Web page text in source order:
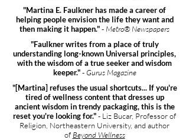
"Martina E. Faulkner has made a career of
helping people envision the life they want and
then making it happen."- Metro® Newspapers
"Faulkner writes from a place of truly
understanding long-known Universal principles,
with the wisdom of a true seeker and wisdom
keeper."-Gurus Magazine
"[Martina] refuses the usual shortcuts... If you're
tired of wellness content that dresses up
ancient wisdom in trendy packaging, this is the
reset you're looking for."- Liz Bucar, Professor of
Religion, Northeastern University, and author
of Beyond Wellness